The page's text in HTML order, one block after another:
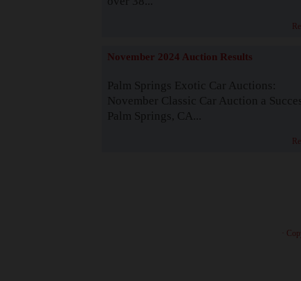
November 2024 Auction Results
Palm Springs Exotic Car Auctions:
November Classic Car Auction a
Palm Springs, CA...
·